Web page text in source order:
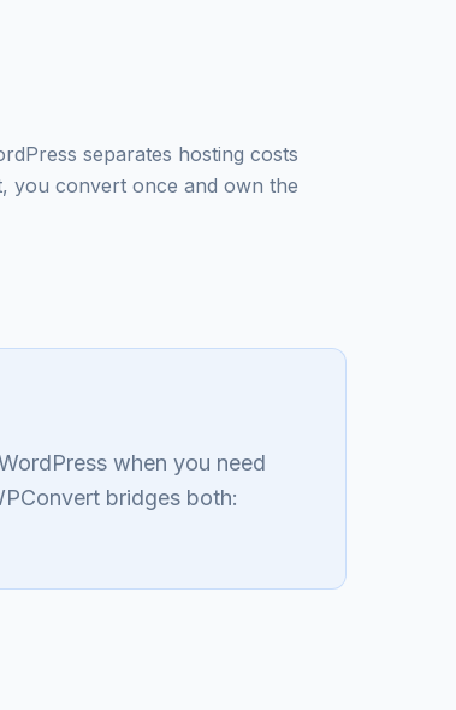
separates hosting costs
you convert once and own the
when you need
bridges both: